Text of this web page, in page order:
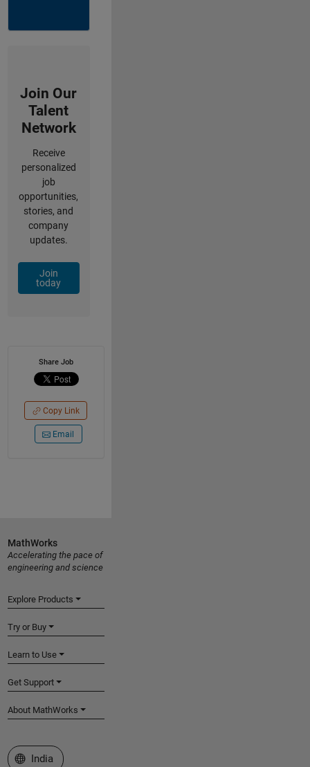
Join Our
Talent
Network
Receive
personalized
job
opportunities,
stories, and
company
updates.
Join
today
Share Job
Copy Link
Email
MathWorks
Accelerating the pace of
engineering and science
Explore Products
Try or Buy
Learn to Use
Get Support
About MathWorks
Select a Web Site
India